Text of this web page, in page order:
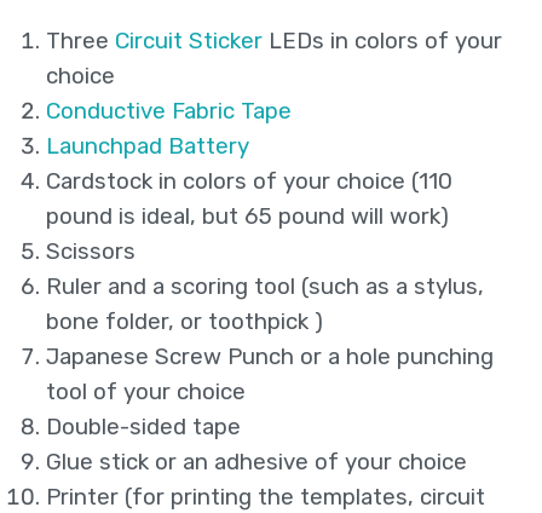
Three Circuit Sticker LEDs in colors of your
choice
Conductive Fabric Tape
Launchpad Battery
Cardstock in colors of your choice (110
pound is ideal, but 65 pound will work)
Scissors
Ruler and a scoring tool (such as a stylus,
bone folder, or toothpick )
Japanese Screw Punch or a hole punching
tool of your choice
Double-sided tape
Glue stick or an adhesive of your choice
Printer (for printing the templates, circuit